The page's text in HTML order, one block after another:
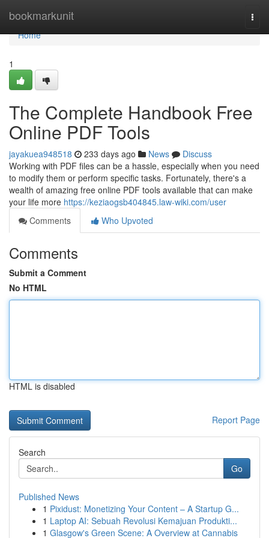
bookmarkunit
Home
Home
1
The Complete Handbook Free
Online PDF Tools
jayakuea948518 233 days ago News
Discuss
Working with PDF files can be a hassle, especially when you need
to modify them or perform specific tasks. Fortunately, there's a
wealth of amazing free online PDF tools available that can make
your life more https://keziaogsb404845.law-wiki.com/user
Comments
Who Upvoted
Comments
Submit a Comment
No HTML
HTML is disabled
Report Page
Search
Go
Published News
1 Pixidust: Monetizing Your Content – A Startup G...
1 Laptop AI: Sebuah Revolusi Kemajuan Produkti...
1 Glasgow's Green Scene: A Overview at Cannabis